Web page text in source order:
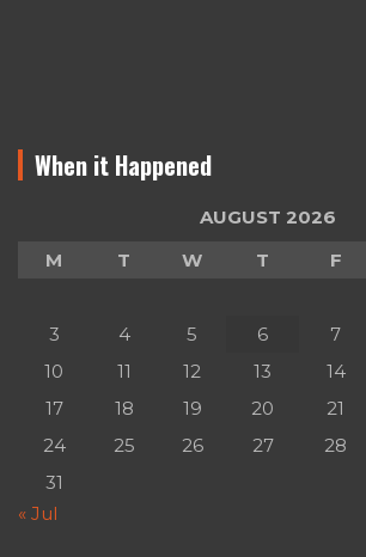
When it Happened
AUGUST 2026
M
T W T F
3
4 5 6 7
10
11 12 13 14
17
18 19 20 21
24
25 26 27 28
31
« Jul